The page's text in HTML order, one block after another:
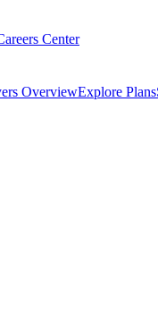
Center
OverviewExplore Plans